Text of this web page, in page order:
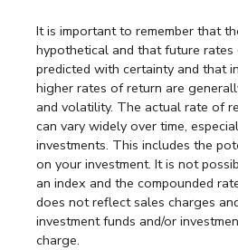
It is important to remember that
hypothetical and that future
predicted with certainty and that
higher rates of return are
and volatility. The actual rate of
can vary widely over time,
investments. This includes the
on your investment. It is not
an index and the compounded
does not reflect sales charges
investment funds and/or
charge.